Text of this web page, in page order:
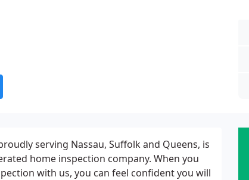
serving Nassau, Suffolk and Queens, is
home inspection company. When you
with us, you can feel confident you will